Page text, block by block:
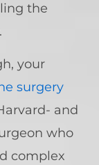
the
your
surgery
and
who
complex